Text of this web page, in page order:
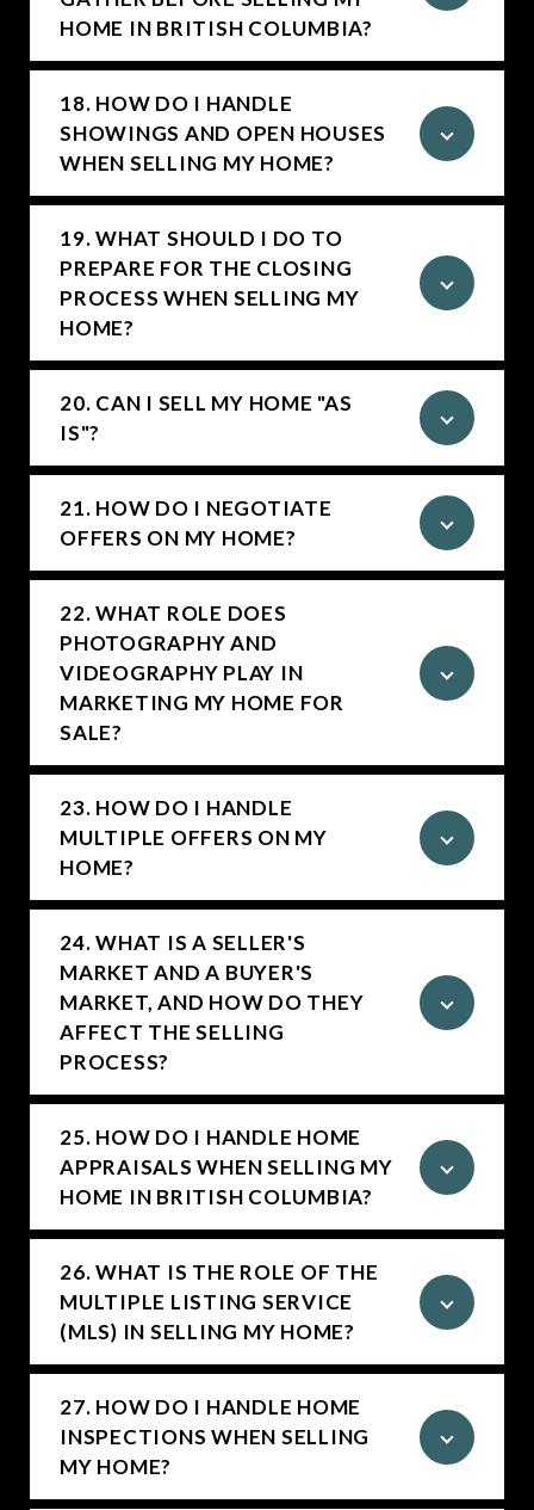
HOME IN BRITISH COLUMBIA?
18. HOW DO I HANDLE
SHOWINGS AND OPEN HOUSES
WHEN SELLING MY HOME?
19. WHAT SHOULD I DO TO
PREPARE FOR THE CLOSING
PROCESS WHEN SELLING MY
HOME?
20. CAN I SELL MY HOME "AS
IS"?
21. HOW DO I NEGOTIATE
OFFERS ON MY HOME?
22. WHAT ROLE DOES
PHOTOGRAPHY AND
VIDEOGRAPHY PLAY IN
MARKETING MY HOME FOR
SALE?
23. HOW DO I HANDLE
MULTIPLE OFFERS ON MY
HOME?
24. WHAT IS A SELLER'S
MARKET AND A BUYER'S
MARKET, AND HOW DO THEY
AFFECT THE SELLING
PROCESS?
25. HOW DO I HANDLE HOME
APPRAISALS WHEN SELLING MY
HOME IN BRITISH COLUMBIA?
26. WHAT IS THE ROLE OF THE
MULTIPLE LISTING SERVICE
(MLS) IN SELLING MY HOME?
27. HOW DO I HANDLE HOME
INSPECTIONS WHEN SELLING
MY HOME?